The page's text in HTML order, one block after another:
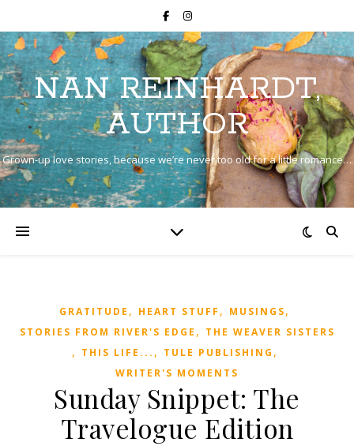
NAN REINHARDT,
AUTHOR
Grown-up love stories, because we’re never too old for a little romance…
GRATITUDE , HEART STUFF , MUSINGS,
STORIES FROM RIVER'S EDGE , THE WEAVER SISTERS
, THIS LIFE... , TULE PUBLISHING ,
WRITER'S MOMENTS
Sunday Snippet: The
Travelogue Edition